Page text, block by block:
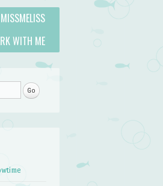
WITH ME